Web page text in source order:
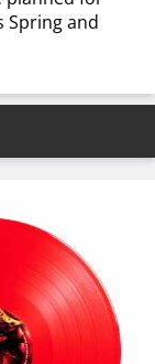
Spring and